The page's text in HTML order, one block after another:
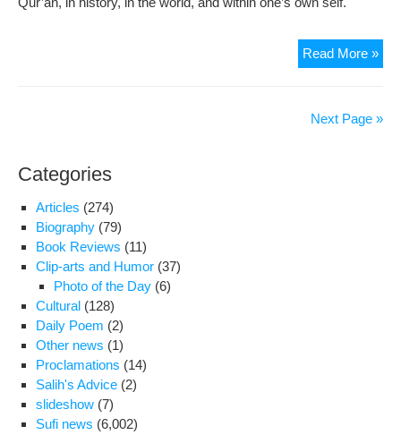
Read More »On
Next Page »
Categories
Articles (274)
Biography (79)
Book Reviews (11)
Clip-arts and Humor (37)
Photo of the Day (6)
Cultural (128)
Daily Poem (2)
Other news (1)
Proclamations (14)
Salih's Advice (2)
slideshow (7)
Sufi news (6,002)